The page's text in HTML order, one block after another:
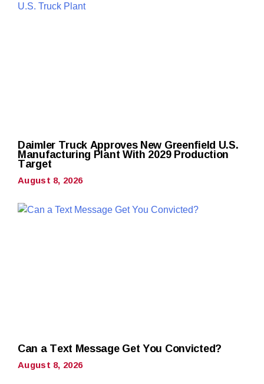
Daimler Truck Approves New Greenfield U.S.
Manufacturing Plant With 2029 Production
Target
August 8, 2026
Can a Text Message Get You Convicted?
August 8, 2026